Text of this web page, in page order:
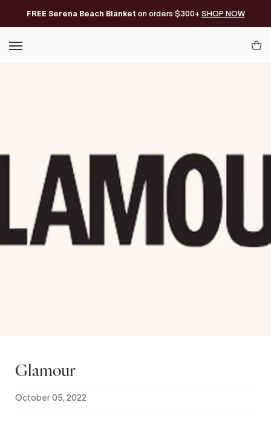
FREE Serena Beach Blanket on orders $300+ SHOP NOW
Free Shipping on orders of $200+*
Your
Glamour
October 05, 2022